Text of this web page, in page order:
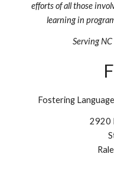
efforts of all those
learning in
Serving
Fostering
2920